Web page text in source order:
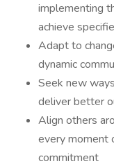
implementing
achieve
Adapt to
dynamic
Seek new
deliver better
Align others
every moment
commitment